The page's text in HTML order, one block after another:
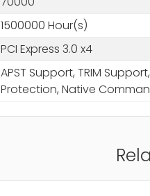
1500000 Hour(s)
PCI Express 3.0 x4
APST Support, TRIM
Protection, Native